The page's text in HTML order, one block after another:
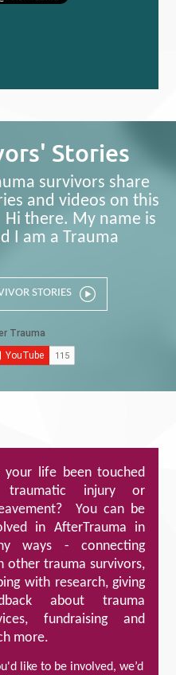
Stories
survivors share
and videos on this
there. My name is
I am a Trauma
STORIES
your life been touched
traumatic injury or
You can be
in AfterTrauma in
ways - connecting
other trauma survivors,
with research, giving
about trauma
fundraising and
more.
like to be involved, we’d